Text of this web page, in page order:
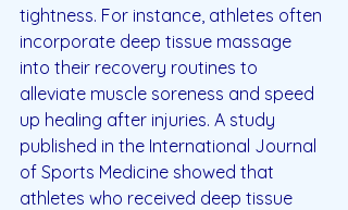
tightness. For instance, athletes often
incorporate deep tissue massage
into their recovery routines to
alleviate muscle soreness and speed
up healing after injuries. A study
published in the International Journal
of Sports Medicine showed that
athletes who received deep tissue